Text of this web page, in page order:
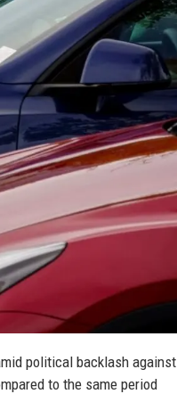
political backlash against
to the same period